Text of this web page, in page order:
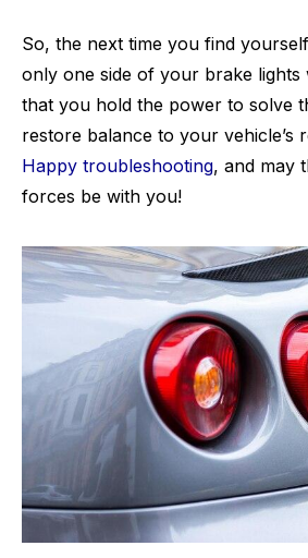
So, the next time you find
only one side of your brake
that you hold the power to solve
restore balance to your vehicle’s
Happy troubleshooting, and may
forces be with you!